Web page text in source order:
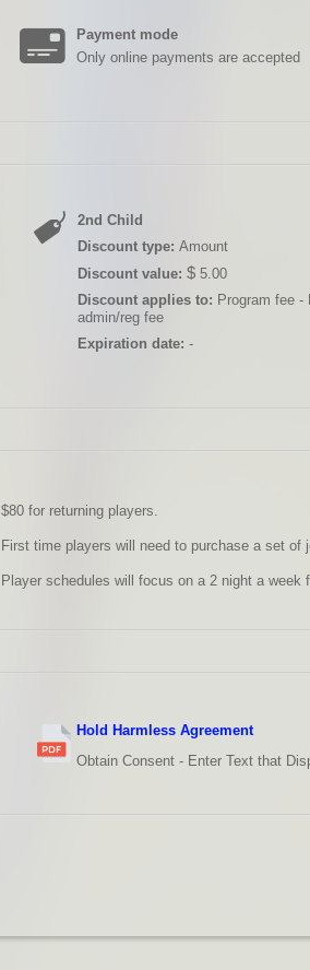
Payment mode
Only online payments are accepted
2nd Child
Discount type: Amount
Discount value: $ 5.00
Discount applies to:
admin/reg fee
Expiration date: -
$80 for returning players.
First time players will need to purchase a set of
Player schedules will focus on a 2 night a week
Hold Harmless Agreement
Obtain Consent - Enter Text that